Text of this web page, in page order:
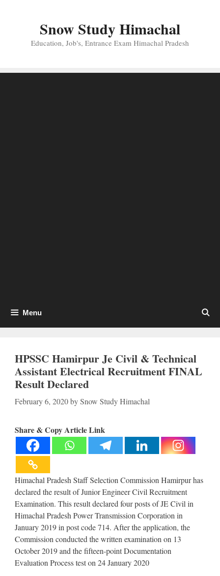
Snow Study Himachal
Education, Job's, Entrance Exam Himachal Pradesh
Menu
HPSSC Hamirpur Je Civil & Technical
Assistant Electrical Recruitment FINAL
Result Declared
February 6, 2020bySnow Study Himachal
Share & Copy Article Link
Himachal Pradesh Staff Selection Commission Hamirpur has
declared the result of Junior Engineer Civil Recruitment
Examination. This result declared four posts of JE Civil in
Himachal Pradesh Power Transmission Corporation in
January 2019 in post code 714. After the application, the
Commission conducted the written examination on 13
October 2019 and the fifteen-point Documentation
Evaluation Process test on 24 January 2020